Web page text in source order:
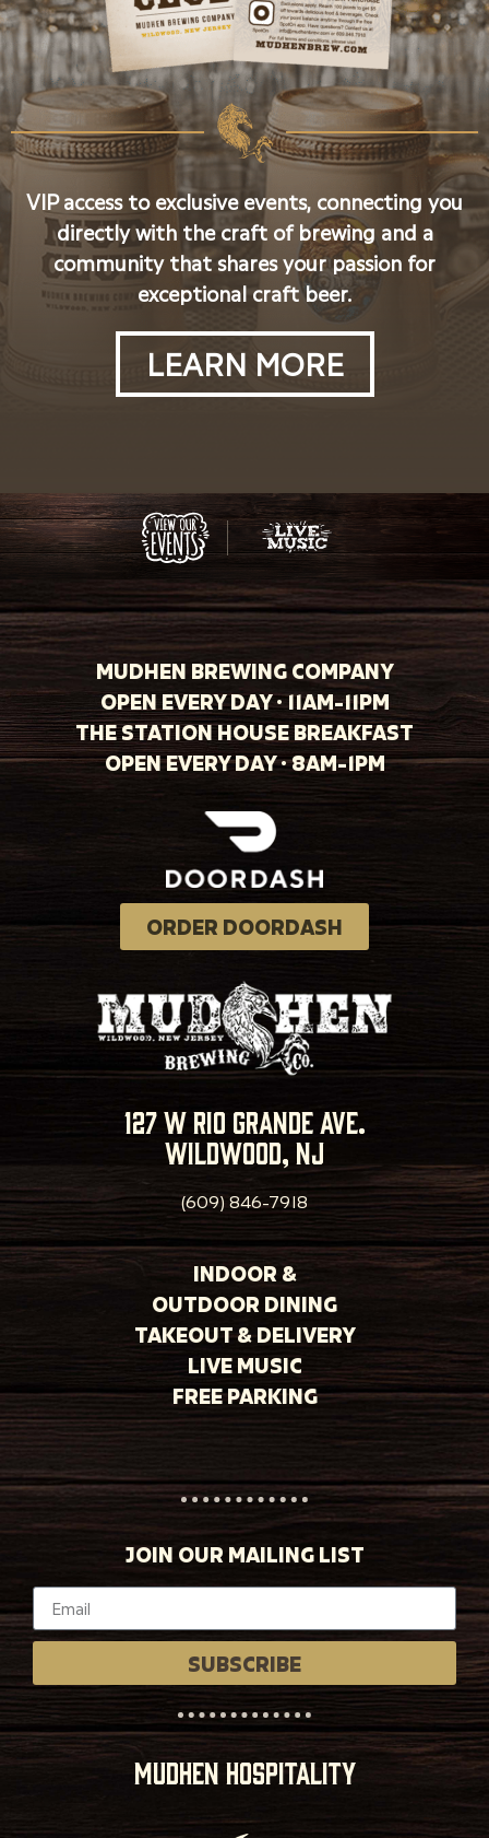
VIP access to exclusive events, connecting you
directly with the craft of brewing and a
community that shares your passion for
exceptional craft beer.
LEARN MORE
MUDHEN BREWING COMPANY
OPEN EVERY DAY · 11AM-11PM
THE STATION HOUSE BREAKFAST
OPEN EVERY DAY · 8AM-1PM
ORDER DOORDASH
127 w rio grande ave.
wildwood, nj
(609) 846-7918
INDOOR &
OUTDOOR DINING
TAKEOUT & DELIVERY
LIVE MUSIC
FREE PARKING
JOIN OUR MAILING LIST
SUBSCRIBE
MUDHEN HOSPITALITY